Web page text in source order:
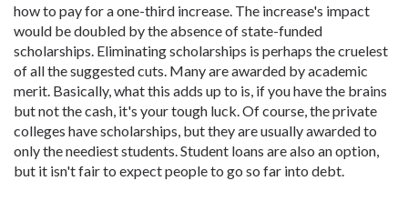
how to pay for a one-third increase. The increase's impact
would be doubled by the absence of state-funded
scholarships. Eliminating scholarships is perhaps the cruelest
of all the suggested cuts. Many are awarded by academic
merit. Basically, what this adds up to is, if you have the brains
but not the cash, it's your tough luck. Of course, the private
colleges have scholarships, but they are usually awarded to
only the neediest students. Student loans are also an option,
but it isn't fair to expect people to go so far into debt.